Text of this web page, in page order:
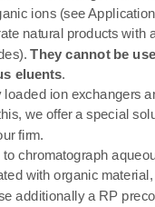
ions (see
natural products with
They cannot be
eluents.
loaded ion exchangers
we offer a special
firm.
to chromatograph
with organic material,
additionally a RP